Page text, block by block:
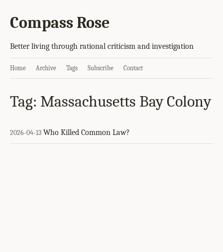
Compass Rose
Better living through rational criticism and investigation
Home Archive Tags Subscribe Contact
Tag: Massachusetts Bay Colony
2026-04-13 Who Killed Common Law?